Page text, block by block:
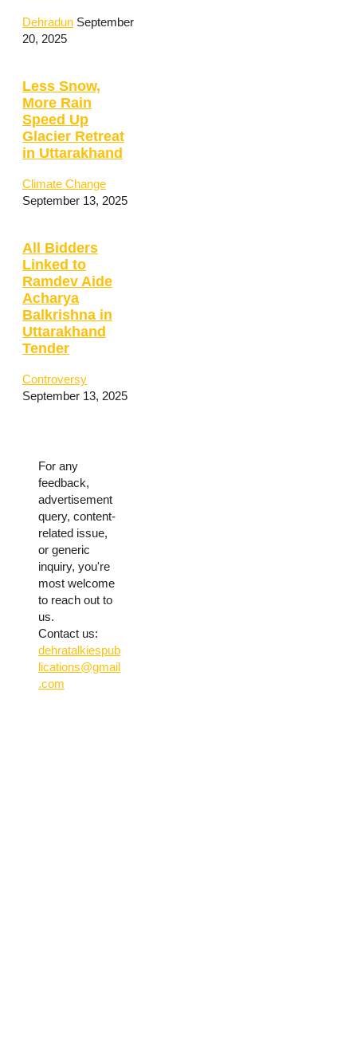
Dehradun September
20, 2025
Less Snow,
More Rain
Speed Up
Glacier Retreat
in Uttarakhand
Climate Change
September 13, 2025
All Bidders
Linked to
Ramdev Aide
Acharya
Balkrishna in
Uttarakhand
Tender
Controversy
September 13, 2025
For any
feedback,
advertisement
query, content-
related issue,
or generic
inquiry, you're
most welcome
to reach out to
us.
Contact us:
dehratalkiespub
lications@gmail
.com